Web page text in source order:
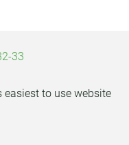
33
to use website